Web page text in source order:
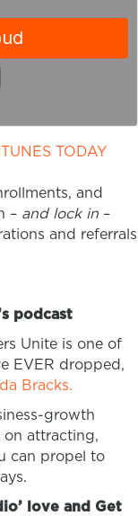
TODAY
and
– and lock in –
and referrals
podcast
Unite is one of
EVER dropped,
Bracks.
growth
on attracting,
can propel to
love and Get